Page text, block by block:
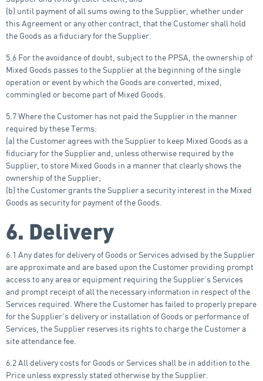
(b) until payment of all sums owing to the Supplier, whether under
this Agreement or any other contract, that the Customer shall hold
the Goods as a fiduciary for the Supplier.
5.6 For the avoidance of doubt, subject to the PPSA, the ownership of
Mixed Goods passes to the Supplier at the beginning of the single
operation or event by which the Goods are converted, mixed,
commingled or become part of Mixed Goods.
5.7 Where the Customer has not paid the Supplier in the manner
required by these Terms:
(a) the Customer agrees with the Supplier to keep Mixed Goods as a
fiduciary for the Supplier and, unless otherwise required by the
Supplier, to store Mixed Goods in a manner that clearly shows the
ownership of the Supplier;
(b) the Customer grants the Supplier a security interest in the Mixed
Goods as security for payment of the Goods.
6. Delivery
6.1 Any dates for delivery of Goods or Services advised by the Supplier
are approximate and are based upon the Customer providing prompt
access to any area or equipment requiring the Supplier’s Services
and prompt receipt of all the necessary information in respect of the
Services required. Where the Customer has failed to properly prepare
for the Supplier’s delivery or installation of Goods or performance of
Services, the Supplier reserves its rights to charge the Customer a
site attendance fee.
6.2 All delivery costs for Goods or Services shall be in addition to the
Price unless expressly stated otherwise by the Supplier.